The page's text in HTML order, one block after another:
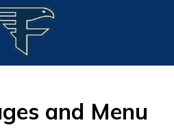
and Menu